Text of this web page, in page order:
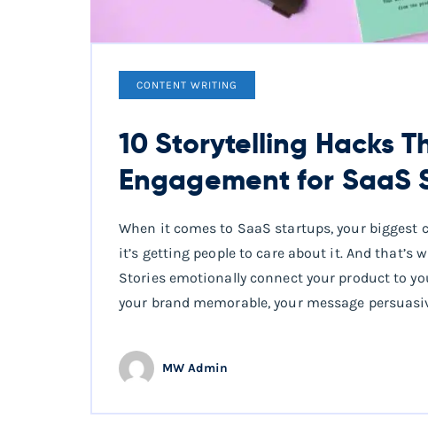
CONTENT WRITING
10 Storytelling Hacks
Engagement for SaaS
When it comes to SaaS startups, your
it’s getting people to care about it. And that’s
Stories emotionally connect your product to
your brand memorable, your message
MW Admin